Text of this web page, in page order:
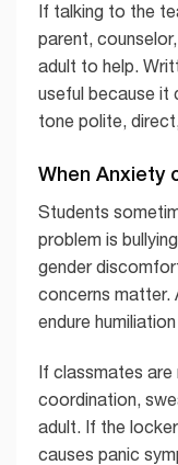
If talking to the
parent,
adult to help.
useful because it
tone polite,
When Anxiety
Students
problem is
gender
concerns matter.
endure
If classmates are
coordination,
adult. If the
causes panic